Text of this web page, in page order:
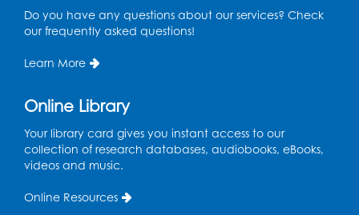
Free HIV and Syphilis Screening-
Provided by Prince Georges County
Health Department
Tue, Aug 11, 12:00pm - 3:00pm
Teen Zone: Summer Drop In
Tue, Aug 11, 3:30pm - 5:30pm
Ready 2 Read Storytime: Ages 0-2
Do you have any questions about our services? Check
our frequently asked questions!
Learn More
Online Library
Your library card gives you instant access to our
collection of research databases, audiobooks, eBooks,
videos and music.
Online Resources